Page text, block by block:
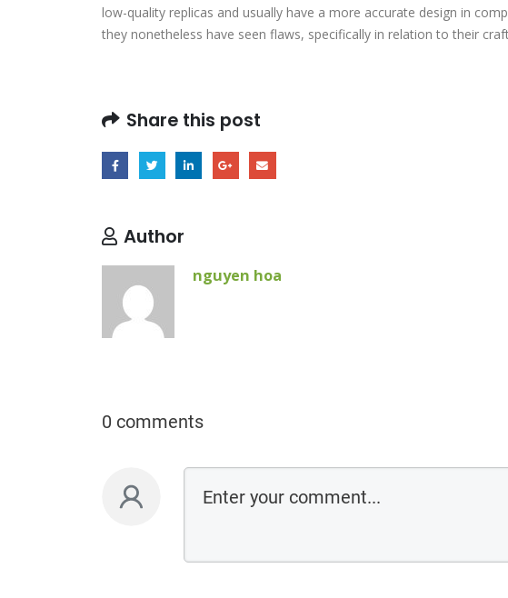
low-quality replicas and usually have a more accurate design in
they nonetheless have seen flaws, specifically in relation to their
Share this post
Author
nguyen hoa
0 comments